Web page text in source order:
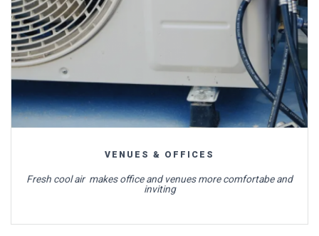
VENUES & OFFICES
Fresh cool air makes office and venues more comfortabe and
inviting